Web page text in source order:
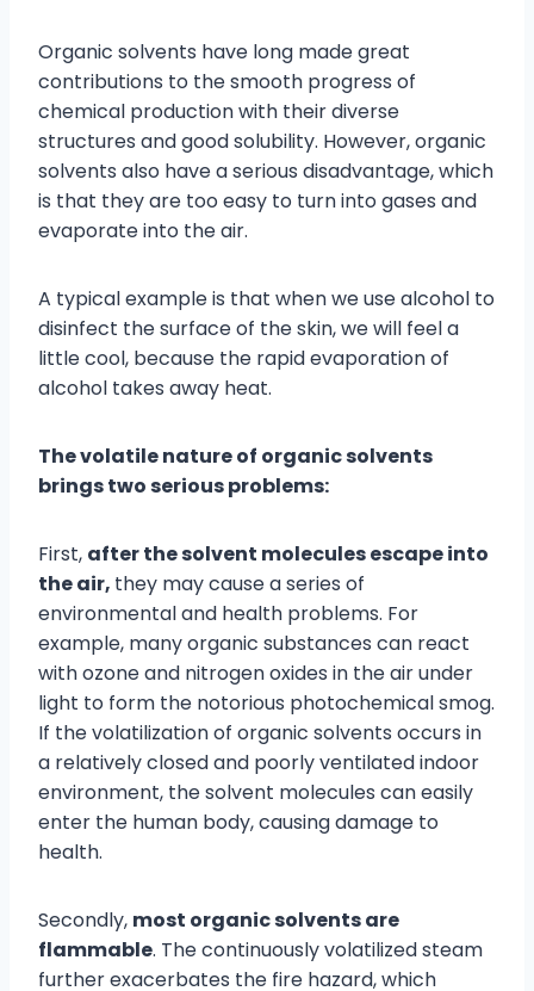
Organic solvents have long made great
contributions to the smooth progress of
chemical production with their diverse
structures and good solubility. However, organic
solvents also have a serious disadvantage, which
is that they are too easy to turn into gases and
evaporate into the air.
A typical example is that when we use alcohol to
disinfect the surface of the skin, we will feel a
little cool, because the rapid evaporation of
alcohol takes away heat.
The volatile nature of organic solvents
brings two serious problems:
First, after the solvent molecules escape into
the air, they may cause a series of
environmental and health problems. For
example, many organic substances can react
with ozone and nitrogen oxides in the air under
light to form the notorious photochemical smog.
If the volatilization of organic solvents occurs in
a relatively closed and poorly ventilated indoor
environment, the solvent molecules can easily
enter the human body, causing damage to
health.
Secondly, most organic solvents are
flammable. The continuously volatilized steam
further exacerbates the fire hazard, which